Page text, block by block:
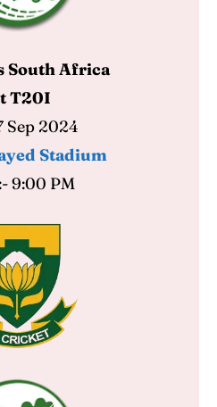
South Africa
T20I
Sep 2024
Stadium
9:00 PM